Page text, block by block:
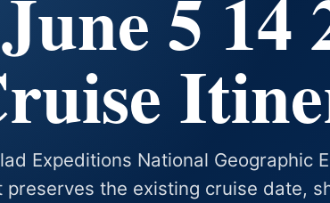
5 14
Expeditions National Geographic
the existing cruise date,